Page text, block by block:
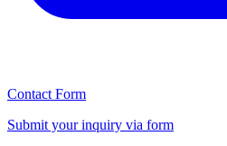
Contact Form
Submit your inquiry via form